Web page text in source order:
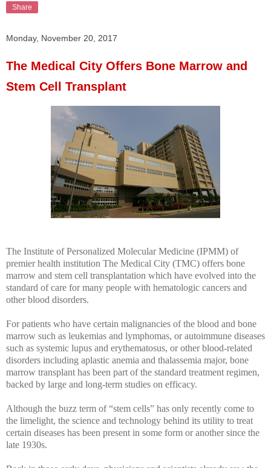
Share
Monday, November 20, 2017
The Medical City Offers Bone Marrow and
Stem Cell Transplant
The Institute of Personalized Molecular Medicine (IPMM) of
premier health institution The Medical City (TMC) offers bone
marrow and stem cell transplantation which have evolved into the
standard of care for many people with hematologic cancers and
other blood disorders.
For patients who have certain malignancies of the blood and bone
marrow such as leukemias and lymphomas, or autoimmune diseases
such as systemic lupus and erythematosus, or other blood-related
disorders including aplastic anemia and thalassemia major, bone
marrow transplant has been part of the standard treatment regimen,
backed by large and long-term studies on efficacy.
Although the buzz term of “stem cells” has only recently come to
the limelight, the science and technology behind its utility to treat
certain diseases has been present in some form or another since the
late 1930s.